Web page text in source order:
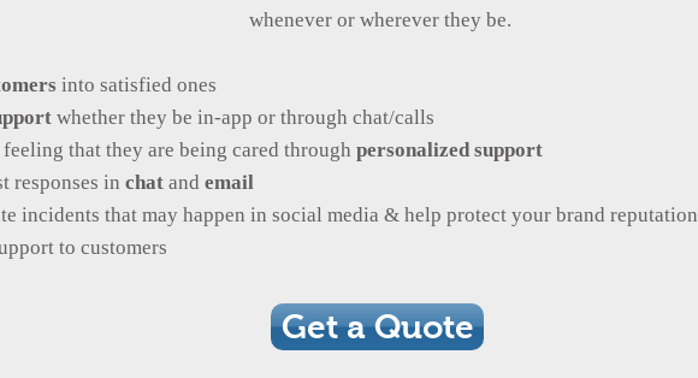
whenever or wherever they be.
into satisfied ones
whether they be in-app or through chat/calls
that they are being cared through personalized support
responses in chat and email
incidents that may happen in social media & help protect your brand reputation
to customers
Get a Quote